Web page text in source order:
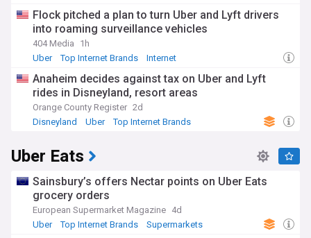
Flock pitched a plan to turn Uber and Lyft drivers
into roaming surveillance vehicles
404 Media
1h
Uber
Top Internet Brands Internet
Anaheim decides against tax on Uber and Lyft
rides in Disneyland, resort areas
Orange County Register 2d
Disneyland
Uber Top Internet Brands
Uber Eats
Sainsbury’s offers Nectar points on Uber Eats
grocery orders
European Supermarket Magazine 4d
Uber
Top Internet Brands Supermarkets